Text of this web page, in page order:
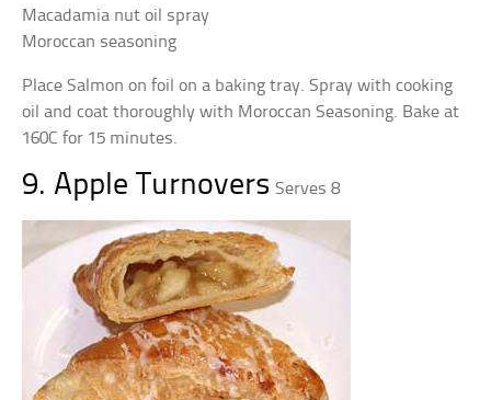
Macadamia nut oil spray
Moroccan seasoning
Place Salmon on foil on a baking tray. Spray with cooking
oil and coat thoroughly with Moroccan Seasoning. Bake at
160C for 15 minutes.
9. Apple Turnovers Serves 8